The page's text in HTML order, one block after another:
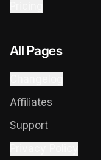
All Pages
Affiliates
Support